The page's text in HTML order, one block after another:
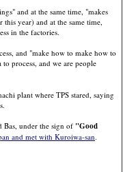
and at the same time, "makes
year) and at the same time,
in the factories.
and "make how to make how to
process, and we are people
plant where TPS stared, saying
Bas, under the sign of "Good
and met with Kuroiwa-san.